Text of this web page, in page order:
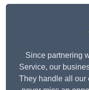
Since partnering
Service, our
They handle all our